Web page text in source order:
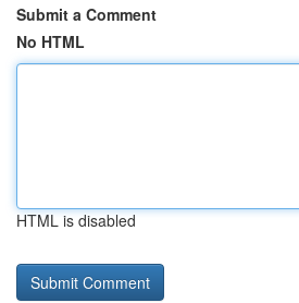
Submit a Comment
No HTML
HTML is disabled